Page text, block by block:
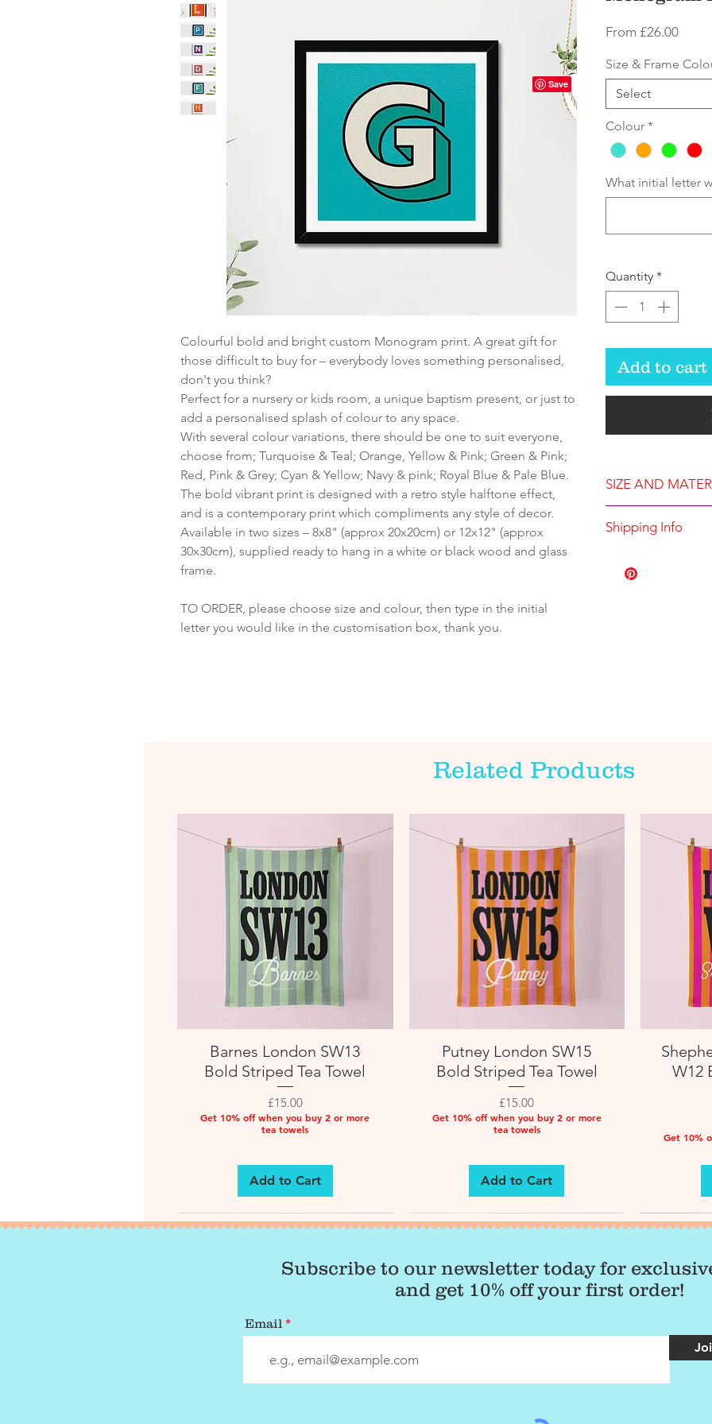
Colourful bold and bright custom Monogram print. A great gift for
those difficult to buy for – everybody loves something personalised,
don't you think?
Perfect for a nursery or kids room, a unique baptism present, or just to
add a personalised splash of colour to any space.
With several colour variations, there should be one to suit everyone,
choose from; Turquoise & Teal; Orange, Yellow & Pink; Green & Pink;
Red, Pink & Grey; Cyan & Yellow; Navy & pink; Royal Blue & Pale Blue.
The bold vibrant print is designed with a retro style halftone effect,
and is a contemporary print which compliments any style of decor.
Available in two sizes – 8x8" (approx 20x20cm) or 12x12" (approx
30x30cm), supplied ready to hang in a white or black wood and glass
frame.
TO ORDER, please choose size and colour, then type in the initial
letter you would like in the customisation box, thank you.
From £26.00Sale
Size & Frame
Select
Colour *
What initial letter
Quantity *
Add to cart
SIZE AND
12x12" (approx
sourced wood
Shipping Info
Dispatched
Related Products
Quick View
Barnes London SW13
Bold Striped Tea Towel
Price
£15.00
Get 10% off when you buy 2 or more
tea towels
Add to Cart
Quick View
Putney London SW15
Bold Striped Tea Towel
Price
£15.00
Get 10% off when you buy 2 or more
tea towels
Add to Cart
W12
Get 10%
Subscribe to our newsletter today for
and get 10% off your first order!
Email